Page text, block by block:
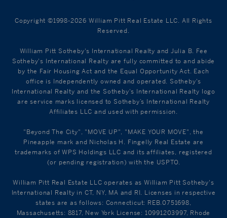
Copyright ©1998-2026 William Pitt Real Estate LLC. All Rights
Reserved.
William Pitt Sotheby's International Realty and Julia B. Fee
Sotheby's International Realty are fully committed to and abide
by the Fair Housing Act and the Equal Opportunity Act. Each
office is Independently owned and operated. Sotheby's
International Realty and the Sotheby's International Realty logo
are service marks licensed to Sotheby’s International Realty
Affiliates LLC and used with permission.
"Beyond The City", "MOVE UP", "MAKE YOUR MOVE", the
Pineapple mark and Nicholas H. Fingelly Real Estate are
trademarks of WPS Holdings LLC and its affiliates, registered
(or pending registration) with the USPTO.
William Pitt Real Estate LLC operates as William Pitt Sotheby's
International Realty in CT, NY, MA and RI. Licenses in respective
states are as follows: Connecticut: REB.0751698,
Massachusetts: 8817, New York License: 10991203997, Rhode